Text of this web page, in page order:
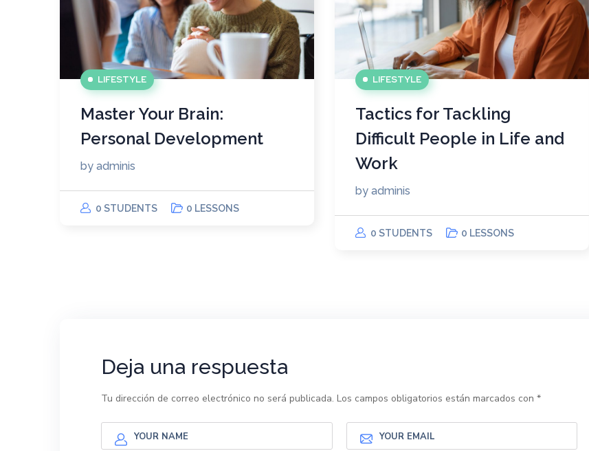
LIFESTYLE
Master Your Brain:
Personal Development
by adminis
0 STUDENTS 0 LESSONS
LIFESTYLE
Tactics for Tackling
Difficult People in Life and
Work
by adminis
0 STUDENTS 0 LESSONS
Deja una respuesta
Tu dirección de correo electrónico no será publicada. Los campos obligatorios están marcados con *